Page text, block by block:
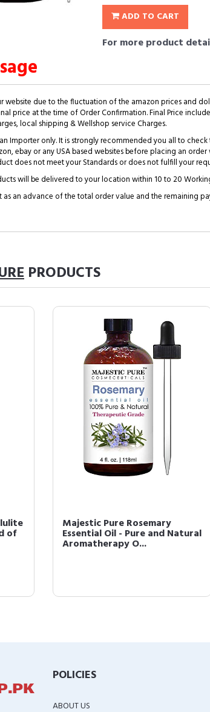
ADD TO CART
For more product
website due to the fluctuation of the amazon prices and
price at the time of Order Confirmation. Final Price
local shipping & Wellshop service Charges.
Importer only. It is strongly recommended you all to
ebay or any USA based websites before placing an
does not meet your Standards or does not fulfill your
will be delivered to your location within 10 to 20
as an advance of the total order value and the remaining
PRODUCTS
of
Majestic Pure Rosemary
Essential Oil - Pure and Natural
Aromatherapy O...
POLICIES
ABOUT US